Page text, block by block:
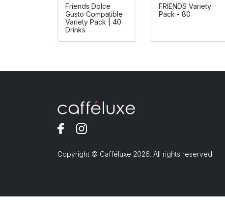
Friends Dolce
Gusto Compatible
Variety Pack | 40
Drinks
FRIENDS Variety
Pack - 80
Copyright © Cafféluxe 2026. All rights reserved.